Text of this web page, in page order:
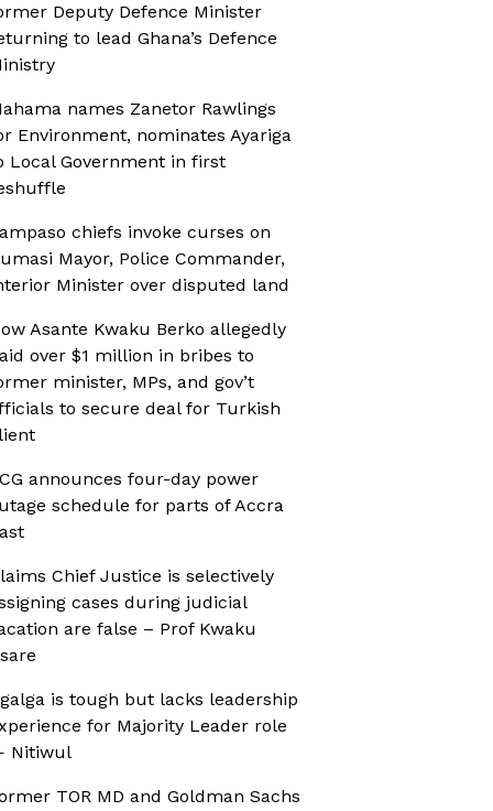
Deputy Defence Minister
to lead Ghana’s Defence
names Zanetor Rawlings
Environment, nominates Ayariga
Local Government in first
chiefs invoke curses on
Mayor, Police Commander,
Minister over disputed land
Asante Kwaku Berko allegedly
over $1 million in bribes to
minister, MPs, and gov’t
to secure deal for Turkish
announces four-day power
schedule for parts of Accra
Chief Justice is selectively
cases during judicial
are false – Prof Kwaku
is tough but lacks leadership
for Majority Leader role
Nitiwul
TOR MD and Goldman Sachs